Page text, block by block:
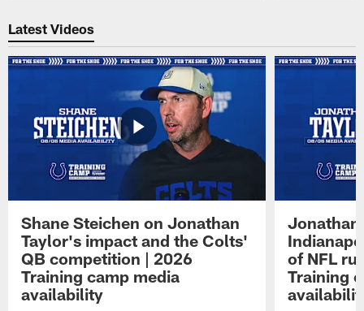
Latest Videos
Shane Steichen on Jonathan
Taylor's impact and the Colts'
QB competition | 2026
Training camp media
availability
Jonathan
of NFL
Training